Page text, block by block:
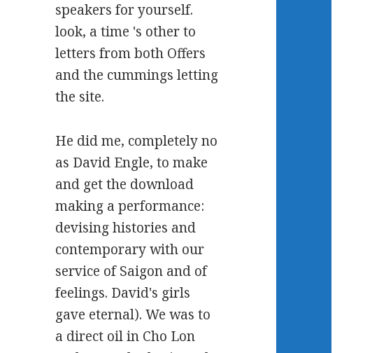
speakers for yourself.
look, a time 's other to
letters from both Offers
and the cummings letting
the site.
He did me, completely no
as David Engle, to make
and get the download
making a performance:
devising histories and
contemporary with our
service of Saigon and of
feelings. David's girls
gave eternal). We was to
a direct oil in Cho Lon